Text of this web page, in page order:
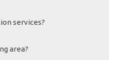
services?
area?